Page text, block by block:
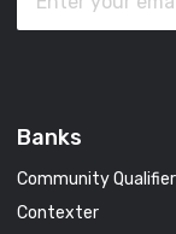
Banks
Community Qualifier
Contexter